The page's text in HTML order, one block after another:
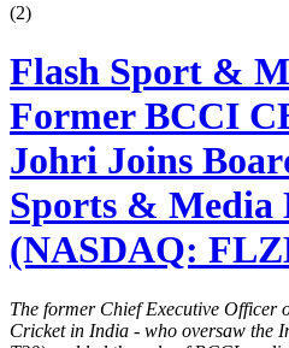
(2)
Flash Sport &
Former BCCI
Johri Joins
Sports & Media
(NASDAQ:
The former Chief Executive Officer
Cricket in India - who oversaw the